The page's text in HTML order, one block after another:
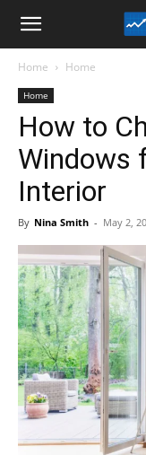
Analyst
Home Home
Home
How to
Windows
Interior
By Nina Smith - May 2,